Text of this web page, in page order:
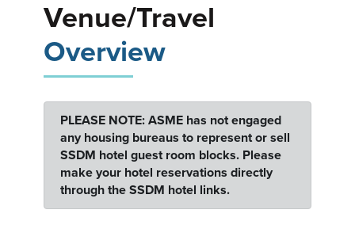
Venue/Travel
Overview
PLEASE NOTE: ASME has not engaged
any housing bureaus to represent or sell
SSDM hotel guest room blocks. Please
make your hotel reservations directly
through the SSDM hotel links.